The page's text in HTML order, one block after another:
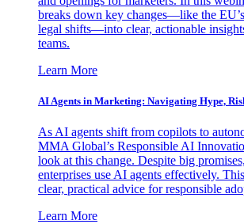
breaks down key changes—like the
legal shifts—into clear, actionable
teams.
Learn More
AI Agents in Marketing: Navigating Hype,
As AI agents shift from copilots to
MMA Global’s Responsible AI
look at this change. Despite big
enterprises use AI agents effectively.
clear, practical advice for responsible
Learn More